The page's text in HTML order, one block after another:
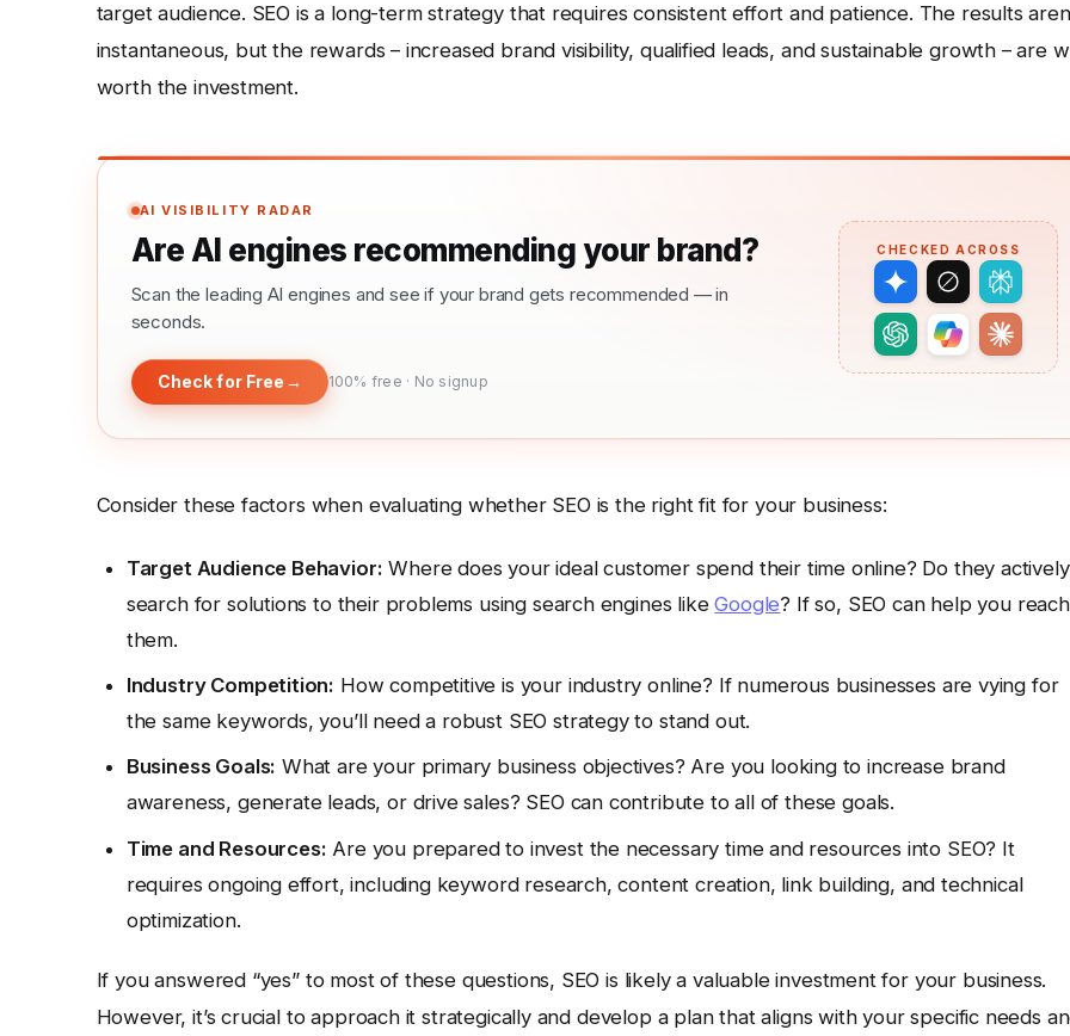
target audience. SEO is a long-term strategy that requires consistent effort and patience. The results
instantaneous, but the rewards – increased brand visibility, qualified leads, and sustainable growth – are
worth the investment.
AI VISIBILITY RADAR
Are AI engines recommending your brand?
Scan the leading AI engines and see if your brand gets recommended — in
seconds.
Check for Free → 100% free · No signup
CHECKED ACROSS
Consider these factors when evaluating whether SEO is the right fit for your business:
Target Audience Behavior: Where does your ideal customer spend their time online? Do they actively
search for solutions to their problems using search engines likeGoogle? If so, SEO can help you reach
them.
Industry Competition: How competitive is your industry online? If numerous businesses are vying for
the same keywords, you’ll need a robust SEO strategy to stand out.
Business Goals: What are your primary business objectives? Are you looking to increase brand
awareness, generate leads, or drive sales? SEO can contribute to all of these goals.
Time and Resources: Are you prepared to invest the necessary time and resources into SEO? It
requires ongoing effort, including keyword research, content creation, link building, and technical
optimization.
If you answered “yes” to most of these questions, SEO is likely a valuable investment for your business.
However, it’s crucial to approach it strategically and develop a plan that aligns with your specific needs